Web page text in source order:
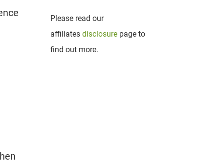
Please read our
affiliates disclosure page to
find out more.